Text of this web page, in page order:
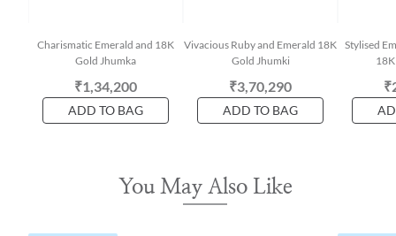
Charismatic Emerald and 18K
Gold Jhumka
₹1,34,200
ADD TO BAG
Vivacious Ruby and Emerald 18K
Gold Jhumki
₹3,70,290
ADD TO BAG
Stylised
You May Also Like